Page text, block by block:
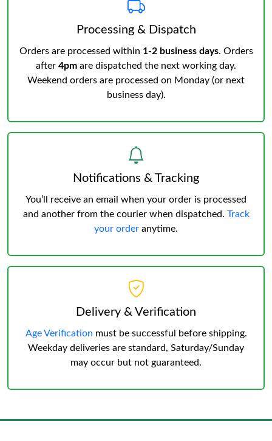
Processing & Dispatch
Orders are processed within 1-2 business days. Orders
after 4pm are dispatched the next working day.
Weekend orders are processed on Monday (or next
business day).
Notifications & Tracking
You’ll receive an email when your order is processed
and another from the courier when dispatched. Track
your order anytime.
Delivery & Verification
Age Verification must be successful before shipping.
Weekday deliveries are standard, Saturday/Sunday
may occur but not guaranteed.